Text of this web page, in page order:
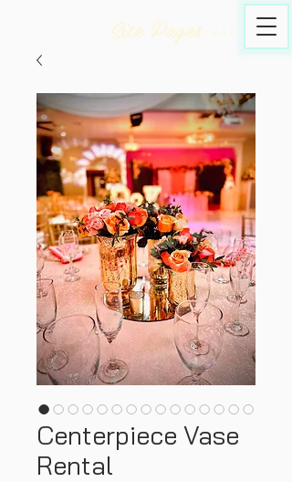
Site Pages >>>
Centerpiece Vase
Rental